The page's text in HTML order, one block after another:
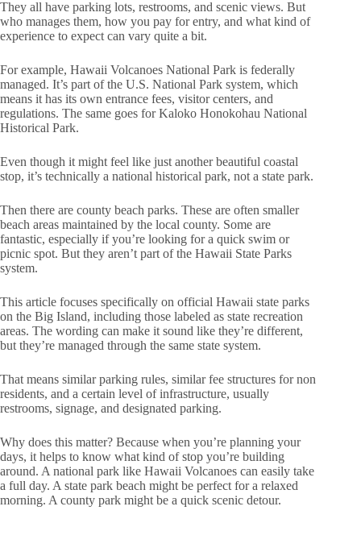
They all have parking lots, restrooms, and scenic views. But
who manages them, how you pay for entry, and what kind of
experience to expect can vary quite a bit.
For example, Hawaii Volcanoes National Park is federally
managed. It’s part of the U.S. National Park system, which
means it has its own entrance fees, visitor centers, and
regulations. The same goes for Kaloko Honokohau National
Historical Park.
Even though it might feel like just another beautiful coastal
stop, it’s technically a national historical park, not a state park.
Then there are county beach parks. These are often smaller
beach areas maintained by the local county. Some are
fantastic, especially if you’re looking for a quick swim or
picnic spot. But they aren’t part of the Hawaii State Parks
system.
This article focuses specifically on official Hawaii state parks
on the Big Island, including those labeled as state recreation
areas. The wording can make it sound like they’re different,
but they’re managed through the same state system.
That means similar parking rules, similar fee structures for non
residents, and a certain level of infrastructure, usually
restrooms, signage, and designated parking.
Why does this matter? Because when you’re planning your
days, it helps to know what kind of stop you’re building
around. A national park like Hawaii Volcanoes can easily take
a full day. A state park beach might be perfect for a relaxed
morning. A county park might be a quick scenic detour.